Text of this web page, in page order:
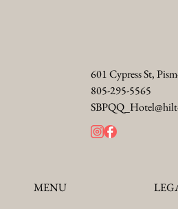
601 Cypress St,
805-295-5565
MENU